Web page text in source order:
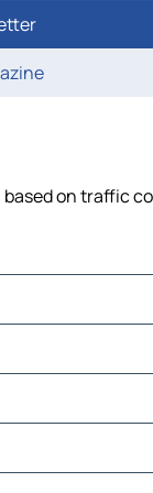
on traffic